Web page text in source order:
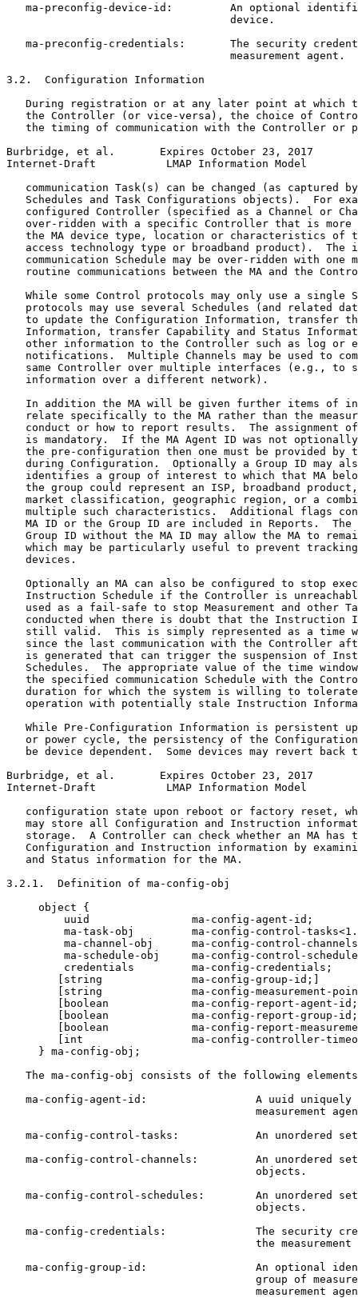
ma-preconfig-device-id:         An optional
                                   device.
ma-preconfig-credentials:       The security
                                   measurement agent.
3.2.  Configuration Information
During registration or at any later point at which
the Controller (or vice-versa), the choice of
the timing of communication with the Controller or
Burbridge, et al.       Expires October 23, 2017
Internet-Draft           LMAP Information Model
communication Task(s) can be changed (as captured
Schedules and Task Configurations objects).  For
configured Controller (specified as a Channel or
over-ridden with a specific Controller that is more
the MA device type, location or characteristics of
access technology type or broadband product).  The
communication Schedule may be over-ridden with one
routine communications between the MA and the
While some Control protocols may only use a single
protocols may use several Schedules (and related
to update the Configuration Information, transfer
Information, transfer Capability and Status
other information to the Controller such as log or
notifications.  Multiple Channels may be used to
same Controller over multiple interfaces (e.g., to
   information over a different network).
In addition the MA will be given further items of
relate specifically to the MA rather than the
conduct or how to report results.  The assignment
is mandatory.  If the MA Agent ID was not
the pre-configuration then one must be provided by
during Configuration.  Optionally a Group ID may
identifies a group of interest to which that MA
the group could represent an ISP, broadband
market classification, geographic region, or a
multiple such characteristics.  Additional flags
MA ID or the Group ID are included in Reports.  The
Group ID without the MA ID may allow the MA to
which may be particularly useful to prevent
   devices.
Optionally an MA can also be configured to stop
Instruction Schedule if the Controller is
used as a fail-safe to stop Measurement and other
conducted when there is doubt that the Instruction
still valid.  This is simply represented as a time
since the last communication with the Controller
is generated that can trigger the suspension of
Schedules.  The appropriate value of the time
the specified communication Schedule with the
duration for which the system is willing to
operation with potentially stale Instruction
While Pre-Configuration Information is persistent
or power cycle, the persistency of the
be device dependent.  Some devices may revert back
Burbridge, et al.       Expires October 23, 2017
Internet-Draft           LMAP Information Model
configuration state upon reboot or factory reset,
may store all Configuration and Instruction
storage.  A Controller can check whether an MA has
Configuration and Instruction information by
   and Status information for the MA.
3.2.1.  Definition of ma-config-obj
     object {
         uuid                ma-config-agent-id;
ma-task-obj         ma-config-control-
ma-channel-obj      ma-config-control-
ma-schedule-obj     ma-config-control-
         credentials         ma-config-credentials;
        [string              ma-config-group-id;]
[string              ma-config-measurement-
[boolean             ma-config-report-agent-
[boolean             ma-config-report-group-
[boolean             ma-config-report-
[int                 ma-config-controller-
     } ma-config-obj;
The ma-config-obj consists of the following
ma-config-agent-id:                 A uuid uniquely
measurement
ma-config-control-tasks:            An unordered
ma-config-control-channels:         An unordered
                                       objects.
ma-config-control-schedules:        An unordered
                                       objects.
ma-config-credentials:              The security
the measurement
ma-config-group-id:                 An optional
group of
measurement